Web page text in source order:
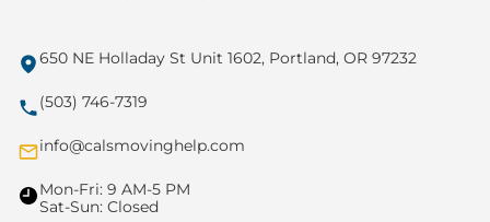
650 NE Holladay St Unit 1602, Portland, OR 97232
(503) 746-7319
info@calsmovinghelp.com
Mon-Fri: 9 AM-5 PM
Sat-Sun: Closed